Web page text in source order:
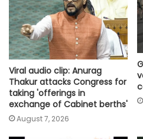
Viral audio clip: Anurag
Thakur attacks Congress for
taking 'offerings in
exchange of Cabinet berths'
August 7, 2026